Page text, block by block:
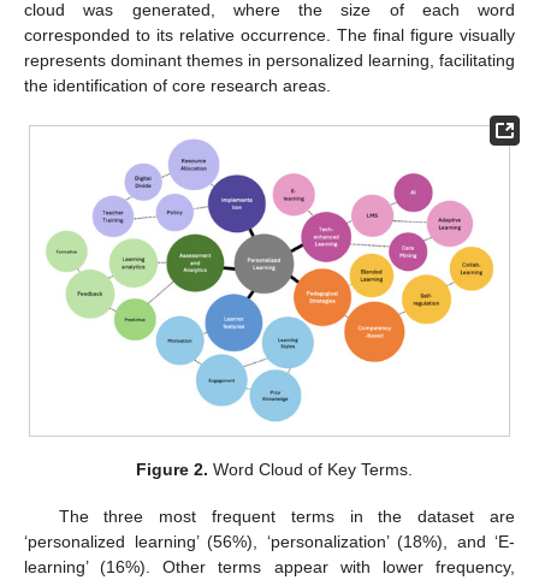
cloud was generated, where the size of each word
corresponded to its relative occurrence. The final figure visually
represents dominant themes in personalized learning, facilitating
the identification of core research areas.
Figure 2. Word Cloud of Key Terms.
The three most frequent terms in the dataset are
‘personalized learning’ (56%), ‘personalization’ (18%), and ‘E-
learning’ (16%). Other terms appear with lower frequency,